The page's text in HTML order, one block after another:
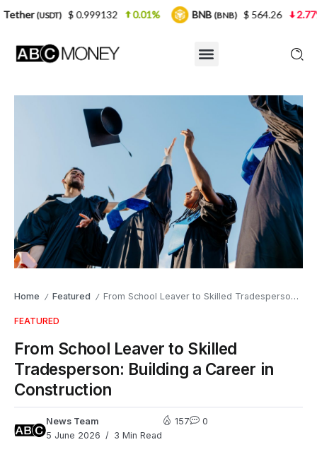
Home / Featured / From School Leaver to Skilled Tradesperson: Building a Career in Construction
FEATURED
From School Leaver to Skilled
Tradesperson: Building a Career in
Construction
News Team
5 June 2026
3 Min Read
157 0
$ 0.999132 0.01% BNB(BNB) $ 564.26 2.77%